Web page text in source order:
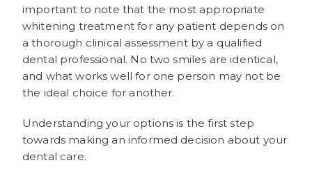
important to note that the most appropriate
whitening treatment for any patient depends on
a thorough clinical assessment by a qualified
dental professional. No two smiles are identical,
and what works well for one person may not be
the ideal choice for another.
Understanding your options is the first step
towards making an informed decision about your
dental care.